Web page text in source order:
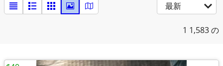
最新
1 1,583 の